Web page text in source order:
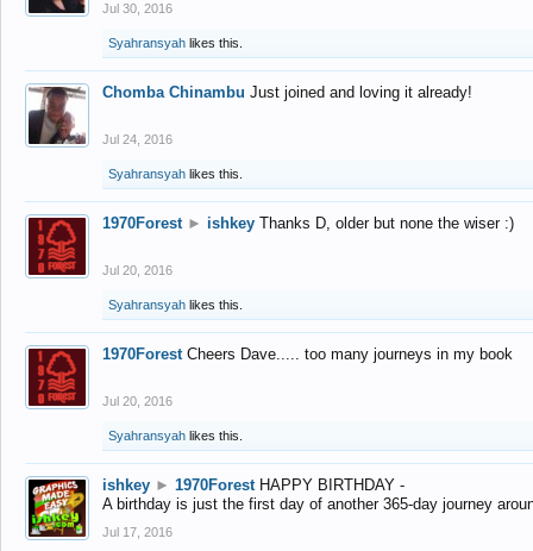
Jul 30, 2016
Syahransyah likes this.
Chomba Chinambu Just joined and loving it already!
Jul 24, 2016
Syahransyah likes this.
1970Forest ► ishkey Thanks D, older but none the wiser :)
Jul 20, 2016
Syahransyah likes this.
1970Forest Cheers Dave..... too many journeys in my book
Jul 20, 2016
Syahransyah likes this.
ishkey ► 1970Forest HAPPY BIRTHDAY -
A birthday is just the first day of another 365-day journey
Jul 17, 2016